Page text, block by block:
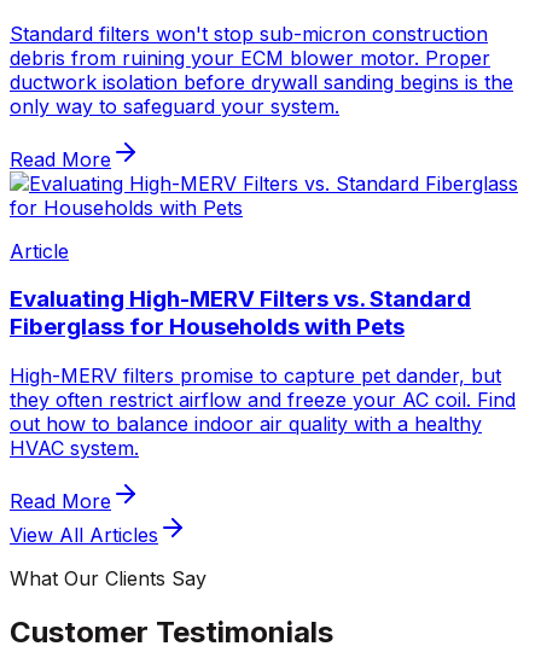
Standard filters won't stop sub-micron construction
debris from ruining your ECM blower motor. Proper
ductwork isolation before drywall sanding begins is the
only way to safeguard your system.
Read More
Article
Evaluating High-MERV Filters vs. Standard
Fiberglass for Households with Pets
High-MERV filters promise to capture pet dander, but
they often restrict airflow and freeze your AC coil. Find
out how to balance indoor air quality with a healthy
HVAC system.
Read More
View All Articles
What Our Clients Say
Customer Testimonials